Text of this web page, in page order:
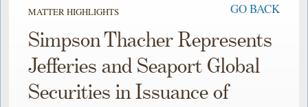
MATTER HIGHLIGHTS GO BACK
Simpson Thacher Represents
Jefferies and Seaport Global
Securities in Issuance of